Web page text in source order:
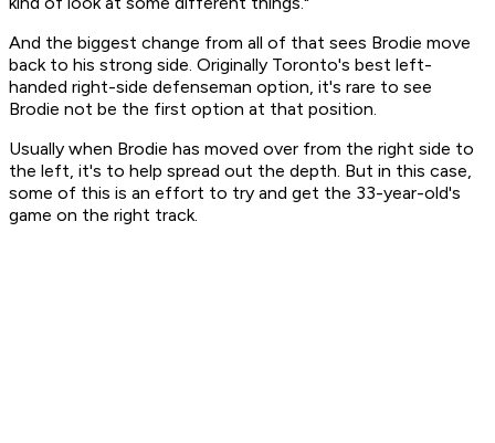
And the biggest change from all of that sees Brodie move
back to his strong side. Originally Toronto's best left-
handed right-side defenseman option, it's rare to see
Brodie not be the first option at that position.
Usually when Brodie has moved over from the right side to
the left, it's to help spread out the depth. But in this case,
some of this is an effort to try and get the 33-year-old's
game on the right track.